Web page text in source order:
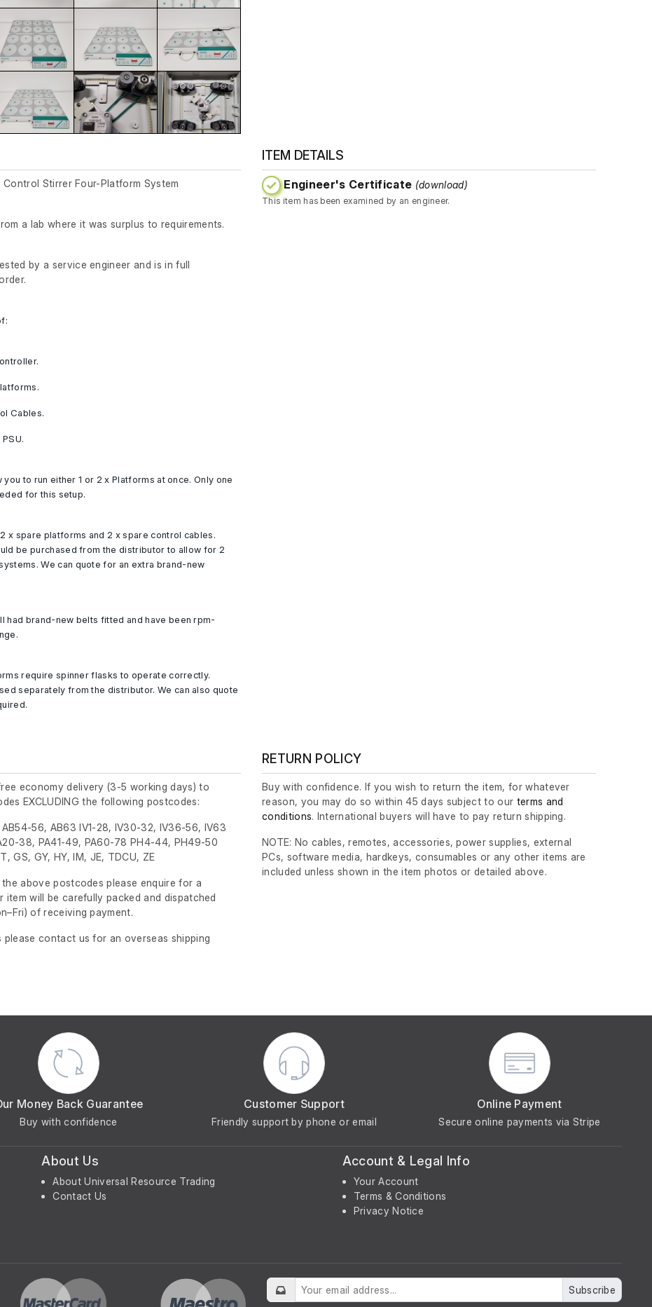
Control Stirrer Four-Platform System
a lab where it was surplus to requirements.
by a service engineer and is in full
Cables.
to run either 1 or 2 x Platforms at once. Only one
for this setup.
x spare platforms and 2 x spare control cables.
be purchased from the distributor to allow for 2
We can quote for an extra brand-new
had brand-new belts fitted and have been rpm-
require spinner flasks to operate correctly.
separately from the distributor. We can also quote
ITEM DETAILS
Engineer's Certificate (download)
This item has been examined by an engineer.
economy delivery (3-5 working days) to
EXCLUDING the following postcodes:
56, AB63 IV1-28, IV30-32, IV36-56, IV63
38, PA41-49, PA60-78 PH4-44, PH49-50
GS, GY, HY, IM, JE, TDCU, ZE
above postcodes please enquire for a
item will be carefully packed and dispatched
of receiving payment.
please contact us for an overseas shipping
RETURN POLICY
Buy with confidence. If you wish to return the item, for whatever
reason, you may do so within 45 days subject to our terms and
conditions. International buyers will have to pay return shipping.
NOTE: No cables, remotes, accessories, power supplies, external
PCs, software media, hardkeys, consumables or any other items are
included unless shown in the item photos or detailed above.
Money Back Guarantee
Buy with confidence
Customer Support
Friendly support by phone or email
Online Payment
Secure online payments via Stripe
About Us
About Universal Resource Trading
Contact Us
Account & Legal Info
Your Account
Terms & Conditions
Privacy Notice
Subscribe